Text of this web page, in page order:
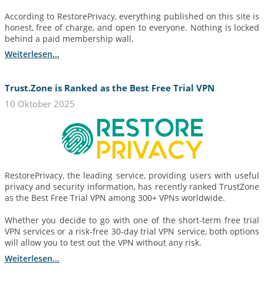
According to RestorePrivacy, everything published on this site is
honest, free of charge, and open to everyone. Nothing is locked
behind a paid membership wall.
Weiterlesen...
Trust.Zone is Ranked as the Best Free Trial VPN
10 Oktober 2025
RestorePrivacy, the leading service, providing users with useful
privacy and security information, has recently ranked TrustZone
as the Best Free Trial VPN among 300+ VPNs worldwide.
Whether you decide to go with one of the short-term free trial
VPN services or a risk-free 30-day trial VPN service, both options
will allow you to test out the VPN without any risk.
Weiterlesen...